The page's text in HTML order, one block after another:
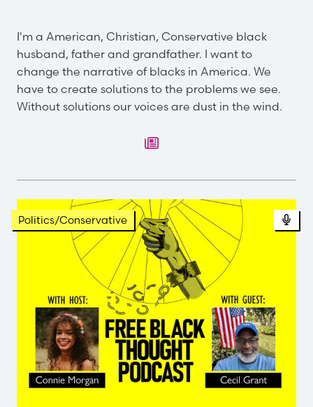
I'm a American, Christian, Conservative black
husband, father and grandfather. I want to
change the narrative of blacks in America. We
have to create solutions to the problems we see.
Without solutions our voices are dust in the wind.
Politics/Conservative